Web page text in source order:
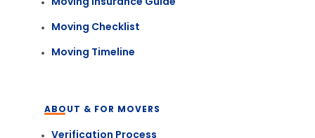
Moving Checklist
Moving Timeline
ABOUT & FOR MOVERS
Verification Process